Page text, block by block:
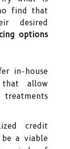
find that
desired
options
in-house
allow
credit
be a viable